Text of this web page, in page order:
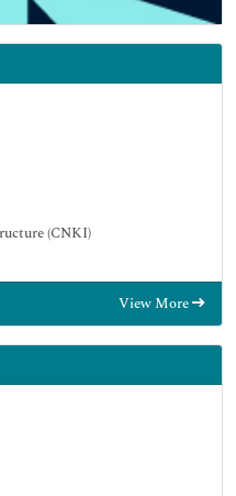
(CNKI)
and Research
View More